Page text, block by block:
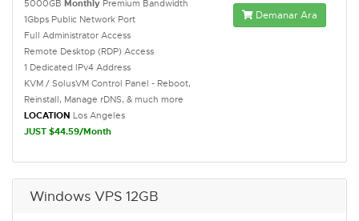
5000GB Monthly Premium Bandwidth
1Gbps Public Network Port
Full Administrator Access
Remote Desktop (RDP) Access
1 Dedicated IPv4 Address
KVM / SolusVM Control Panel - Reboot,
Reinstall, Manage rDNS, & much more
LOCATION Los Angeles
JUST $44.59/Month
Demanar Ara
Windows VPS 12GB